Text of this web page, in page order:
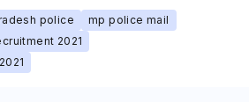
police
mp police mail
2021